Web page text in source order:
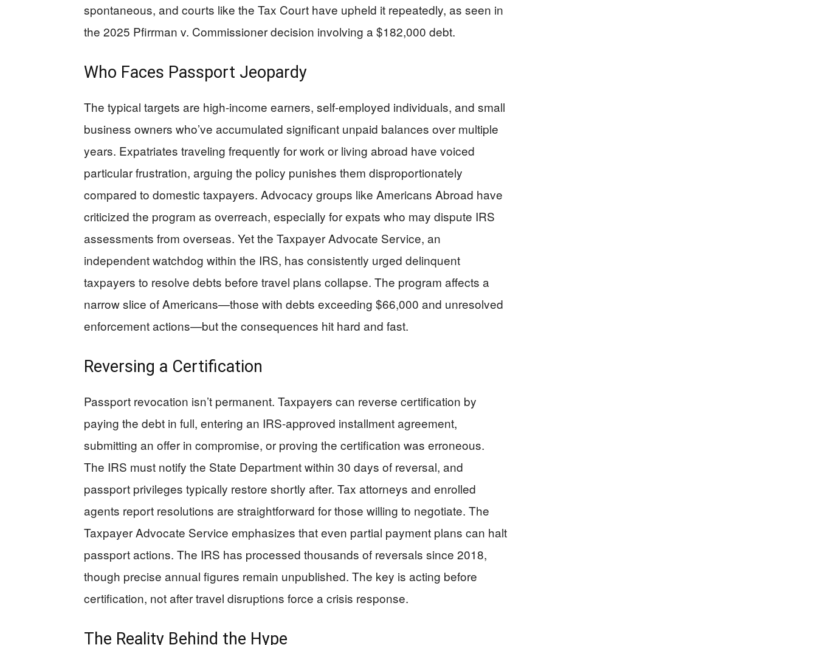
spontaneous, and courts like the Tax Court have upheld it repeatedly, as seen in
the 2025 Pfirrman v. Commissioner decision involving a $182,000 debt.
Who Faces Passport Jeopardy
The typical targets are high-income earners, self-employed individuals, and small
business owners who’ve accumulated significant unpaid balances over multiple
years. Expatriates traveling frequently for work or living abroad have voiced
particular frustration, arguing the policy punishes them disproportionately
compared to domestic taxpayers. Advocacy groups like Americans Abroad have
criticized the program as overreach, especially for expats who may dispute IRS
assessments from overseas. Yet the Taxpayer Advocate Service, an
independent watchdog within the IRS, has consistently urged delinquent
taxpayers to resolve debts before travel plans collapse. The program affects a
narrow slice of Americans—those with debts exceeding $66,000 and unresolved
enforcement actions—but the consequences hit hard and fast.
Reversing a Certification
Passport revocation isn’t permanent. Taxpayers can reverse certification by
paying the debt in full, entering an IRS-approved installment agreement,
submitting an offer in compromise, or proving the certification was erroneous.
The IRS must notify the State Department within 30 days of reversal, and
passport privileges typically restore shortly after. Tax attorneys and enrolled
agents report resolutions are straightforward for those willing to negotiate. The
Taxpayer Advocate Service emphasizes that even partial payment plans can halt
passport actions. The IRS has processed thousands of reversals since 2018,
though precise annual figures remain unpublished. The key is acting before
certification, not after travel disruptions force a crisis response.
The Reality Behind the Hype